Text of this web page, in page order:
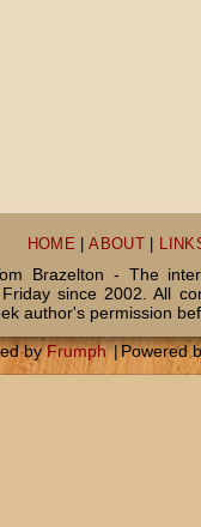
HOME |ABOUT
Brazelton - The
Friday since 2002. All
author's permission
byFrumph |Powered